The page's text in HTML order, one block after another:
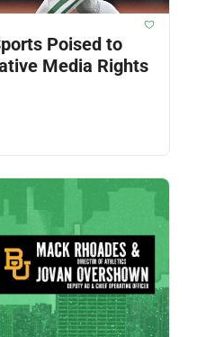
Poised to
Media Rights